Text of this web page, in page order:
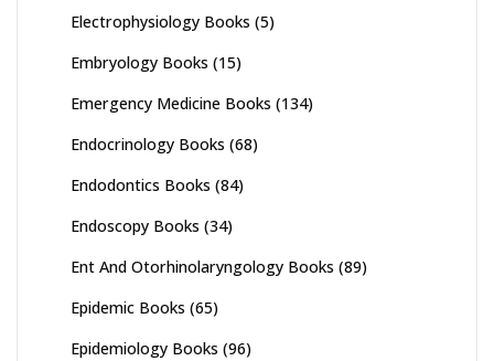
Electrophysiology Books (5)
Embryology Books (15)
Emergency Medicine Books (134)
Endocrinology Books (68)
Endodontics Books (84)
Endoscopy Books (34)
Ent And Otorhinolaryngology Books (89)
Epidemic Books (65)
Epidemiology Books (96)